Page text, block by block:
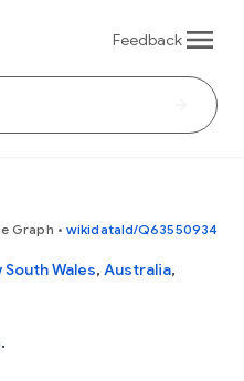
Feedback
Graph • wikidataId/Q63550934
South Wales, Australia,